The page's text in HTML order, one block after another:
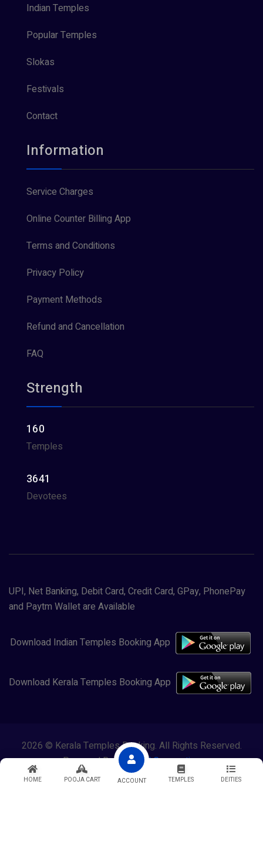
HOME POOJA CART ACCOUNT TEMPLES DEITIES
Indian Temples
Popular Temples
Slokas
Festivals
Contact
Information
Service Charges
Online Counter Billing App
Terms and Conditions
Privacy Policy
Payment Methods
Refund and Cancellation
FAQ
Strength
160
Temples
3641
Devotees
UPI, Net Banking, Debit Card, Credit Card, GPay, PhonePay
and Paytm Wallet are Available
Download Indian Temples Booking App
Download Kerala Temples Booking App
2026 © Kerala Temples Booking. All Rights Reserved.
Powered By Lewasol Corporation